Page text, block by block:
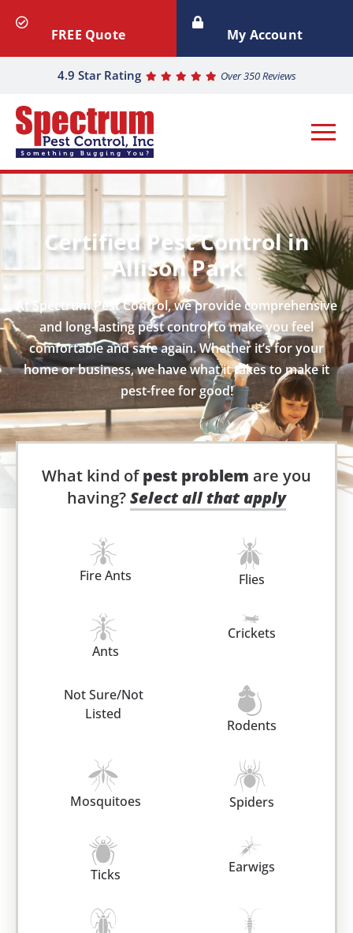
4.9 Star Rating Over 350 Reviews
FREE Quote My Account
Certified Pest Control in
Allison Park
At Spectrum Pest Control, we provide comprehensive
and long-lasting pest control to make you feel
comfortable and safe again. Whether it’s for your
home or business, we have what it takes to make it
pest-free for good!
What kind ofpest problem are you
having?Select all that apply
Fire Ants Flies
Ants
Crickets
Not Sure/Not
Listed
Rodents
Mosquitoes Spiders
Ticks Earwigs